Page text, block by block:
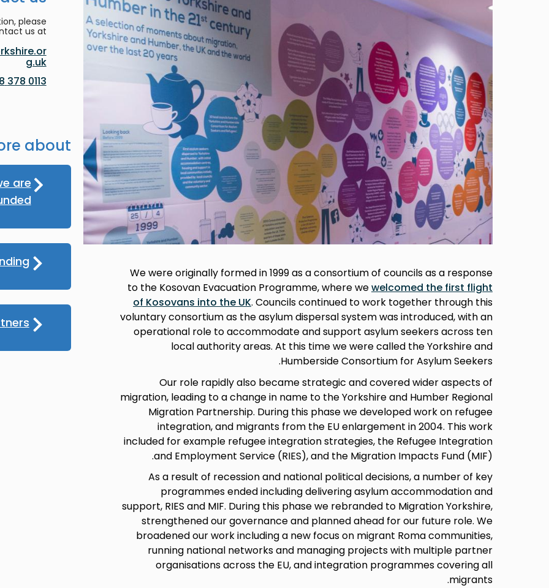
We were originally formed in 1999 as a consortium of councils as a response
to the Kosovan Evacuation Programme, where wewelcomed the first flight
of Kosovans into the UK. Councils continued to work together through this
voluntary consortium as the asylum dispersal system was introduced, with an
operational role to accommodate and support asylum seekers across ten
local authority areas. At this time we were called the Yorkshire and
Humberside Consortium for Asylum Seekers.
Our role rapidly also became strategic and covered wider aspects of
migration, leading to a change in name to the Yorkshire and Humber Regional
Migration Partnership. During this phase we developed work on refugee
integration, and migrants from the EU enlargement in 2004. This work
included for example refugee integration strategies, the Refugee Integration
and Employment Service (RIES), and the Migration Impacts Fund (MIF).
As a result of recession and national political decisions, a number of key
programmes ended including delivering asylum accommodation and
support, RIES and MIF. During this phase we rebranded to Migration Yorkshire,
strengthened our governance and planned ahead for our future role. We
broadened our work including a new focus on migrant Roma communities,
running national networks and managing projects with multiple partner
organisations across the EU, and integration programmes covering all
migrants.
please
us at:
g.uk
0113 378 8188
about
are